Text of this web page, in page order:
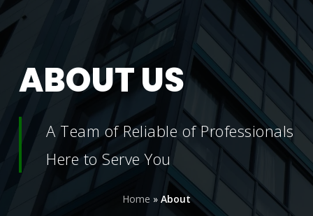
ABOUTUS
A Team of Reliable of Professionals
Here to Serve You
Home » About